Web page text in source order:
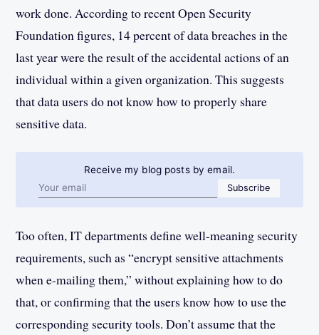
work done. According to recent Open Security
Foundation figures, 14 percent of data breaches in the
last year were the result of the accidental actions of an
individual within a given organization. This suggests
that data users do not know how to properly share
sensitive data.
Receive my blog posts by email.
Email addressSubscribe
Too often, IT departments define well-meaning security
requirements, such as “encrypt sensitive attachments
when e-mailing them,” without explaining how to do
that, or confirming that the users know how to use the
corresponding security tools. Don’t assume that the